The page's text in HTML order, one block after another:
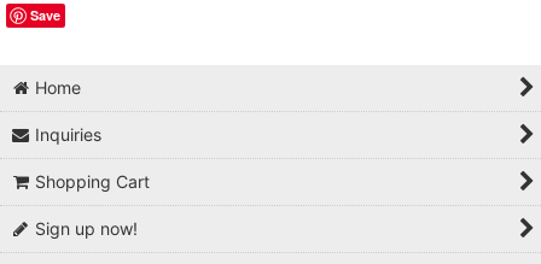
Save
Home
Inquiries
Shopping Cart
Sign up now!